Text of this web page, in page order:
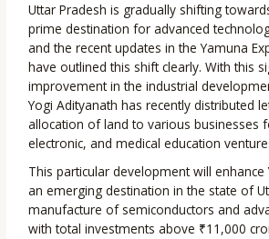
Uttar Pradesh is gradually shifting
prime destination for advanced
and the recent updates in the Yamuna
have outlined this shift clearly. With this
improvement in the industrial
Yogi Adityanath has recently distributed
allocation of land to various businesses
electronic, and medical education
This particular development will enhance
an emerging destination in the state of
manufacture of semiconductors and
with total investments above ₹11,000